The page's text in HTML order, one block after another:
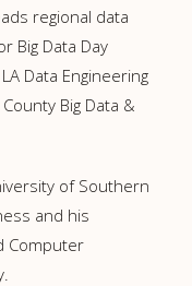
regional data
Big Data Day
Data Engineering
Big Data &
of Southern
and his
Computer